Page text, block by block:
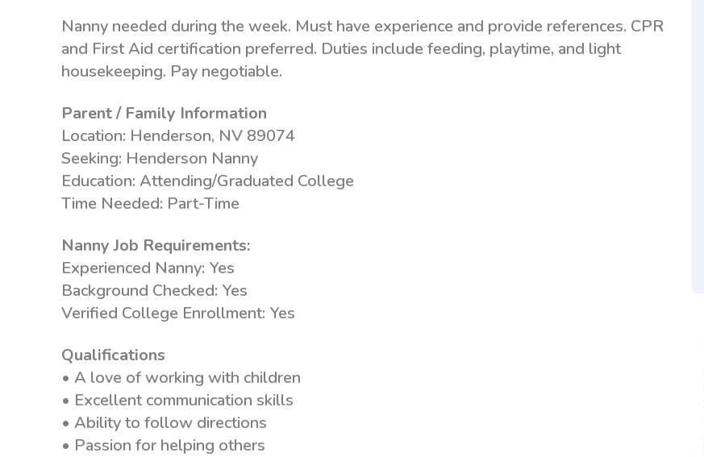
Nanny needed during the week. Must have experience and provide references. CPR
and First Aid certification preferred. Duties include feeding, playtime, and light
housekeeping. Pay negotiable.
Parent / Family Information
Location: Henderson, NV 89074
Seeking: Henderson Nanny
Education: Attending/Graduated College
Time Needed: Part-Time
Nanny Job Requirements:
Experienced Nanny: Yes
Background Checked: Yes
Verified College Enrollment: Yes
Qualifications
• A love of working with children
• Excellent communication skills
• Ability to follow directions
• Passion for helping others